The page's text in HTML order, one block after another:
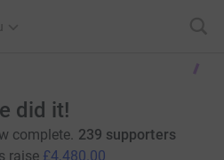
did it!
complete. 239 supporters
raise £4,480.00